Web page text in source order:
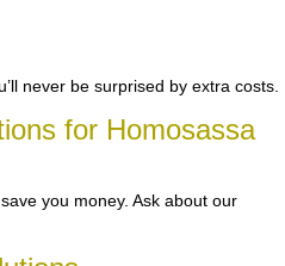
never be surprised by extra costs.
for Homosassa
you money. Ask about our